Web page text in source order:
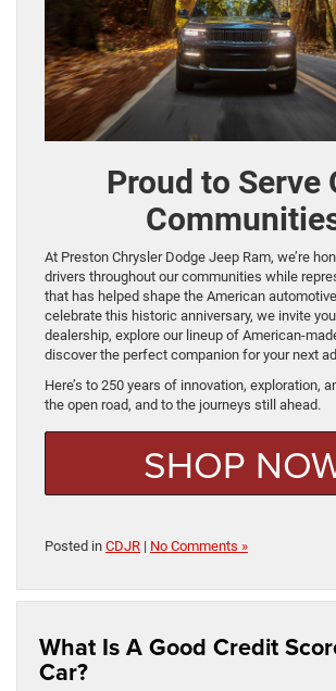
Proud to Serve
At Preston Chrysler Dodge Jeep Ram, we’re
drivers throughout our communities while
that has helped shape the American
celebrate this historic anniversary, we invite
dealership, explore our lineup of American-
discover the perfect companion for your next
Here’s to 250 years of innovation, exploration,
the open road, and to the journeys still ahead.
SHOP
Posted in CDJR | No Comments »
What Is A Good Credit
Car?